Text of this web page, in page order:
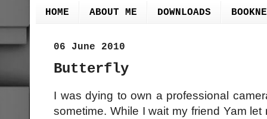
HOME ABOUT ME DOWNLOADS
06 June 2010
Butterfly
I was dying to own a professional
sometime. While I wait my friend Yam